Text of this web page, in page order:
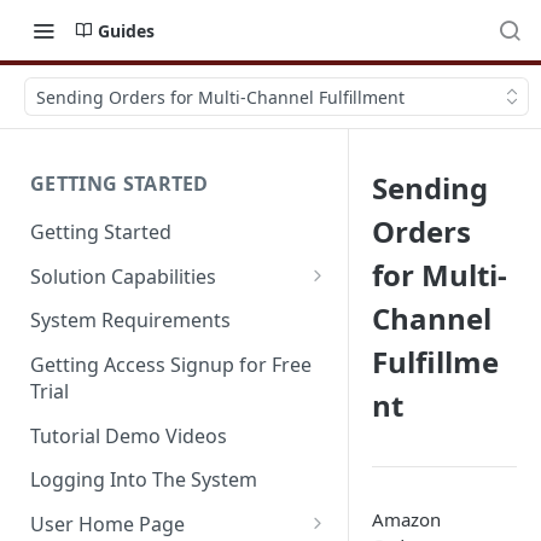
Guides
Sending Orders for Multi-Channel Fulfillment
GETTING STARTED
Getting Started
Solution Capabilities
Editions and Capabilities
Service Editions
System Requirements
Getting Access Signup for Free
Trial
Tutorial Demo Videos
Logging Into The System
User Home Page
Sending
Orders
for Multi-
Channel
Fulfillme
nt
Amazon